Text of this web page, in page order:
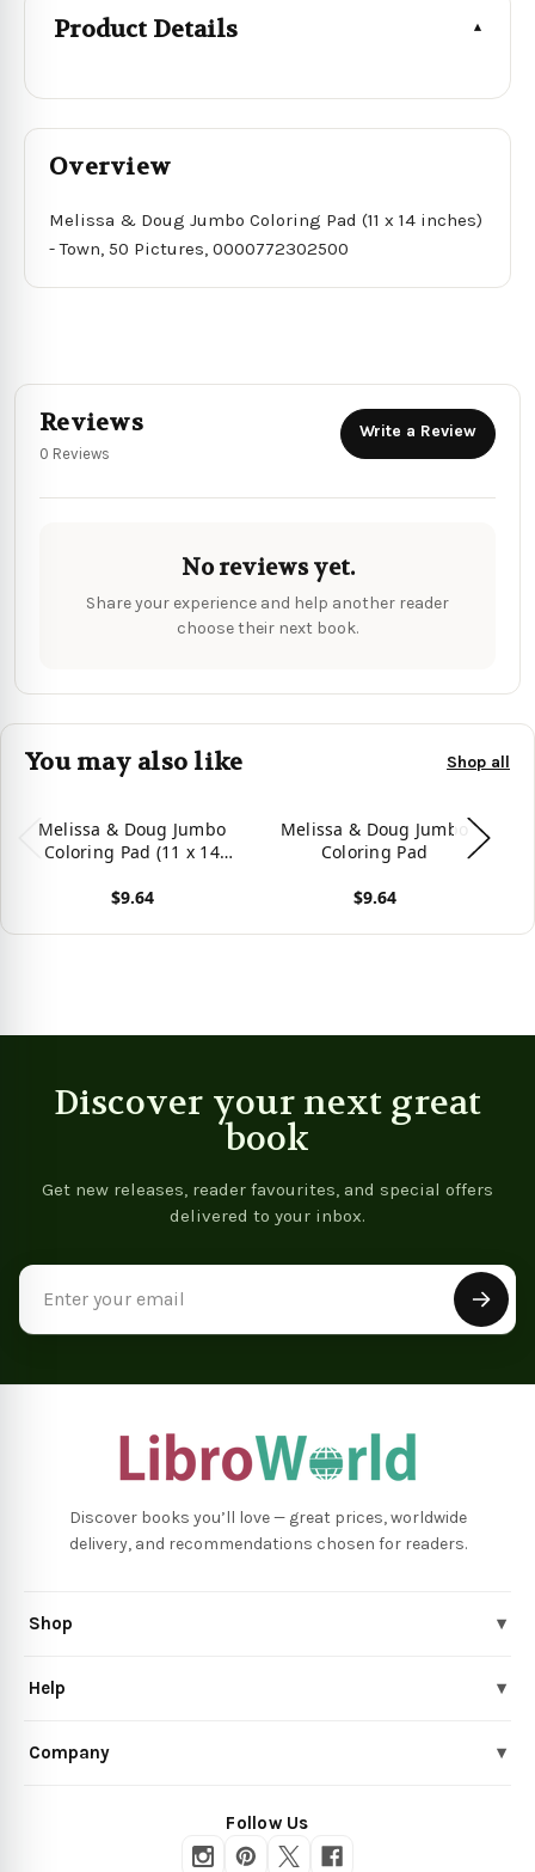
Product Details
Overview
Melissa & Doug Jumbo Coloring Pad (11 x 14 inches)
- Town, 50 Pictures, 0000772302500
Reviews
0 Reviews
Write a Review
No reviews yet.
Share your experience and help another reader
choose their next book.
You may also like Shop all
Melissa & Doug Jumbo
Coloring Pad (11 x 14
Pictures
$9.64
Melissa & Doug Jumbo
Coloring Pad
$9.64
Discover your next great
book
Get new releases, reader favourites, and special offers
delivered to your inbox.
Discover books you’ll love — great prices, worldwide
delivery, and recommendations chosen for readers.
Shop ▾
Help ▾
Company ▾
Follow Us